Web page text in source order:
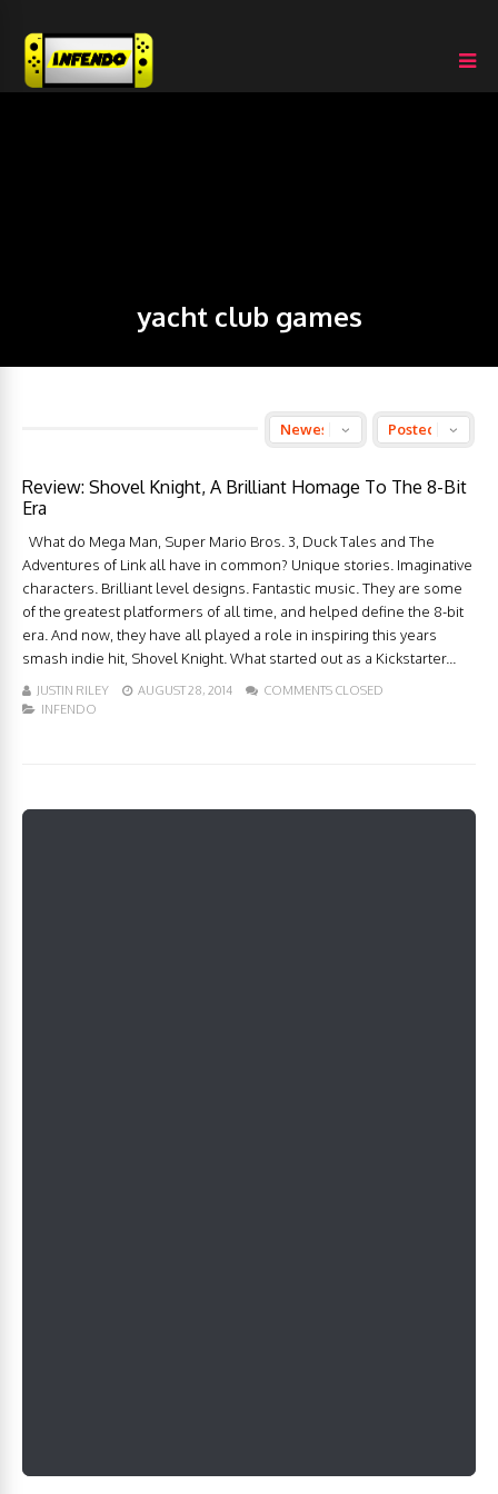
yacht club games
Review: Shovel Knight, A Brilliant Homage To The 8-Bit
Era
What do Mega Man, Super Mario Bros. 3, Duck Tales and The
Adventures of Link all have in common? Unique stories. Imaginative
characters. Brilliant level designs. Fantastic music. They are some
of the greatest platformers of all time, and helped define the 8-bit
era. And now, they have all played a role in inspiring this years
smash indie hit, Shovel Knight. What started out as a Kickstarter...
JUSTIN RILEY AUGUST 28, 2014
COMMENTS CLOSED
INFENDO